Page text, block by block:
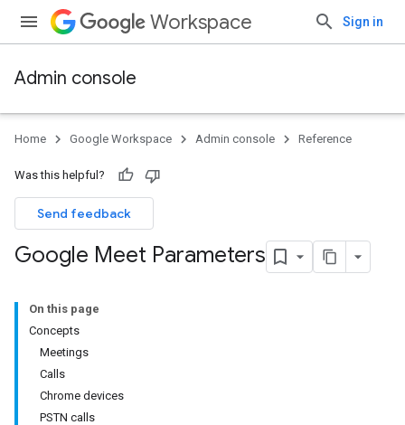
Workspace Sign in
Admin console
Home Google Workspace Admin console Reference
Was this helpful?
Send feedback
Google Meet Parameters
On this page
Concepts
Meetings
Calls
Chrome devices
PSTN calls